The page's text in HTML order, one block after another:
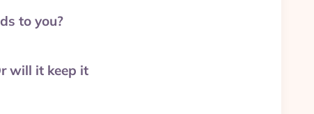
to you?
will it keep it